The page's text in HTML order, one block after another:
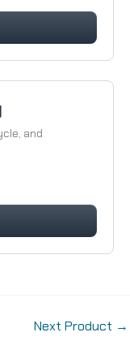
and
Next Product →